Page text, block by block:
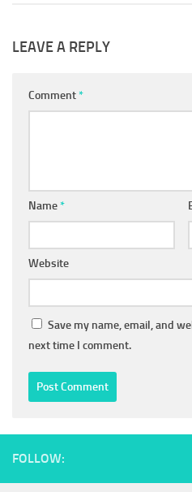
LEAVE A REPLY
Comment*
Name*
Website
Save my name, email, and
next time I comment.
FOLLOW: